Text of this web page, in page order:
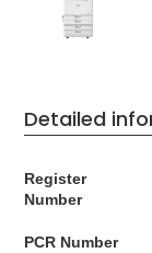
Detailed
Register
Number
PCR Number